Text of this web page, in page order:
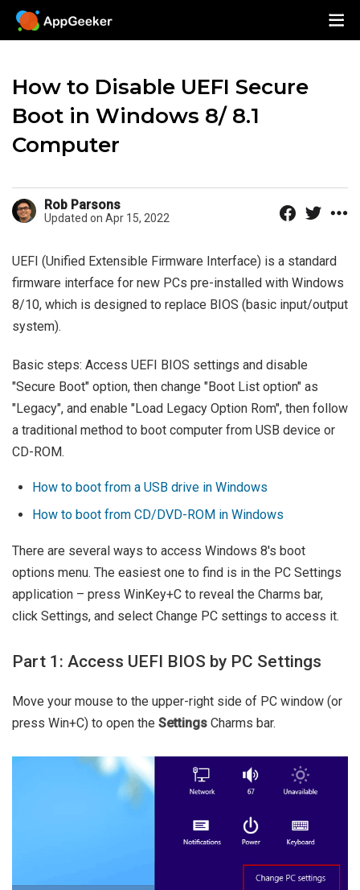
How to Disable UEFI Secure
Boot in Windows 8/ 8.1
Computer
Rob Parsons
Updated on Apr 15, 2022
UEFI (Unified Extensible Firmware Interface) is a standard
firmware interface for new PCs pre-installed with Windows
8/10, which is designed to replace BIOS (basic input/output
system).
Basic steps: Access UEFI BIOS settings and disable
"Secure Boot" option, then change "Boot List option" as
"Legacy", and enable "Load Legacy Option Rom", then follow
a traditional method to boot computer from USB device or
CD-ROM.
How to boot from a USB drive in Windows
How to boot from CD/DVD-ROM in Windows
There are several ways to access Windows 8's boot
options menu. The easiest one to find is in the PC Settings
application – press WinKey+C to reveal the Charms bar,
click Settings, and select Change PC settings to access it.
Part 1: Access UEFI BIOS by PC Settings
Move your mouse to the upper-right side of PC window (or
press Win+C) to open the Settings Charms bar.